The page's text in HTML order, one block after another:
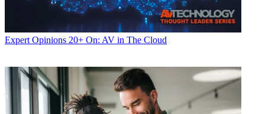
Expert Opinions 20+ On: AV in The Cloud